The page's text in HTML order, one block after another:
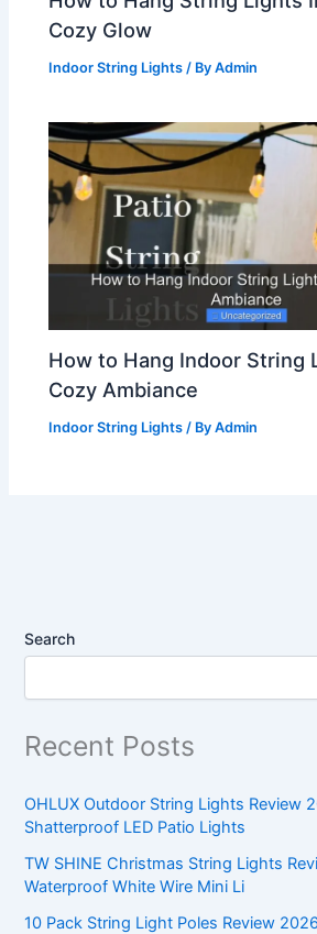
Cozy Glow
Indoor String Lights / ByAdmin
How to Hang Indoor String
Cozy Ambiance
Indoor String Lights / ByAdmin
Search
Recent Posts
OHLUX Outdoor String Lights Review
Shatterproof LED Patio Lights
TW SHINE Christmas String Lights
Waterproof White Wire Mini Li
10 Pack String Light Poles Review